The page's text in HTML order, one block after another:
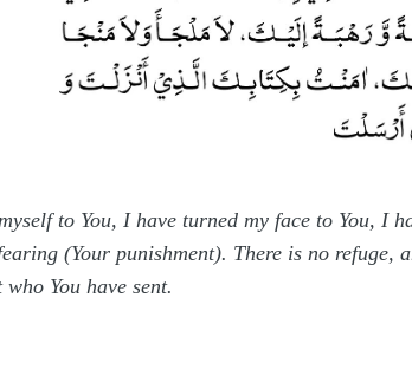
to You, I have turned my face to You, I
(Your punishment). There is no refuge,
You have sent.